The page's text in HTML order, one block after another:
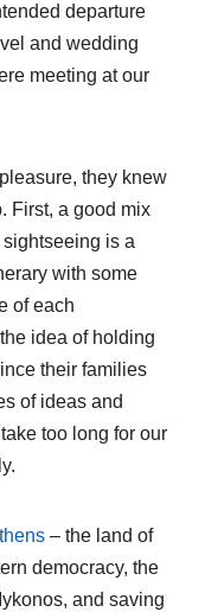
departure
and wedding
meeting at our
they knew
First, a good mix
is a
with some
of each
idea of holding
their families
of ideas and
too long for our
– the land of
democracy, the
and saving